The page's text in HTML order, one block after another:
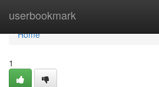
userbookmark
Home
Home
1